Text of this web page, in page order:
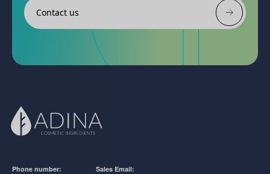
Contact us
Phone number: Sales Email: